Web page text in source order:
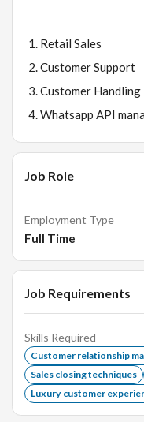
Retail Sales
Customer Support
Customer Handling
Whatsapp API
Job Role
Employment Type
Full Time
Job Requirements
Skills Required
Customer relationship
Sales closing techniques
Luxury customer